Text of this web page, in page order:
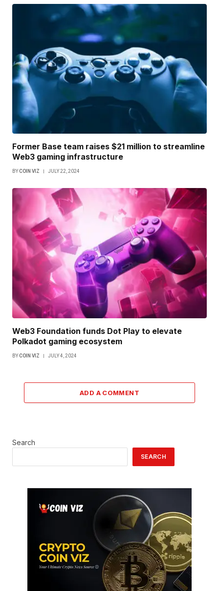
Former Base team raises $21 million to streamline
Web3 gaming infrastructure
BYCOIN VIZ JULY 22, 2024
Web3 Foundation funds Dot Play to elevate
Polkadot gaming ecosystem
BYCOIN VIZ JULY 4, 2024
ADD A COMMENT
Search
SEARCH